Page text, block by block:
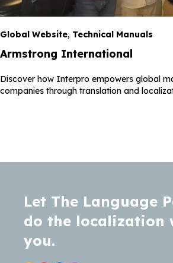
Global Website, Technical Manuals
Armstrong International
Discover how Interpro empowers global
companies through translation and
Let The Language
do the localization
you.